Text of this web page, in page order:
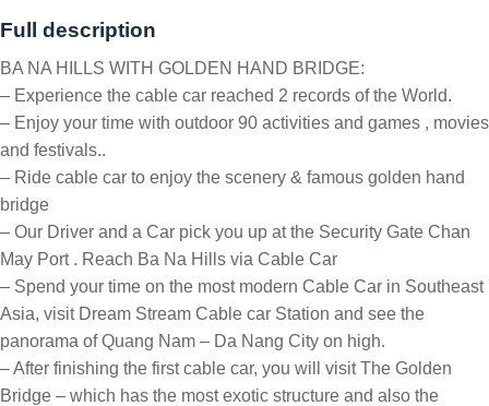
Full description
BA NA HILLS WITH GOLDEN HAND BRIDGE:
– Experience the cable car reached 2 records of the World.
– Enjoy your time with outdoor 90 activities and games , movies
and festivals..
– Ride cable car to enjoy the scenery & famous golden hand
bridge
– Our Driver and a Car pick you up at the Security Gate Chan
May Port . Reach Ba Na Hills via Cable Car
– Spend your time on the most modern Cable Car in Southeast
Asia, visit Dream Stream Cable car Station and see the
panorama of Quang Nam – Da Nang City on high.
– After finishing the first cable car, you will visit The Golden
Bridge – which has the most exotic structure and also the